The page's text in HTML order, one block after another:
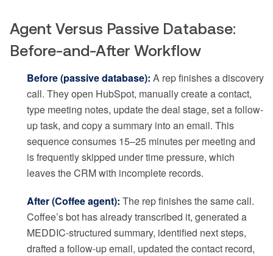
Agent Versus Passive Database:
Before-and-After Workflow
Before (passive database): A rep finishes a discovery
call. They open HubSpot, manually create a contact,
type meeting notes, update the deal stage, set a follow-
up task, and copy a summary into an email. This
sequence consumes 15–25 minutes per meeting and
is frequently skipped under time pressure, which
leaves the CRM with incomplete records.
After (Coffee agent): The rep finishes the same call.
Coffee’s bot has already transcribed it, generated a
MEDDIC-structured summary, identified next steps,
drafted a follow-up email, updated the contact record,